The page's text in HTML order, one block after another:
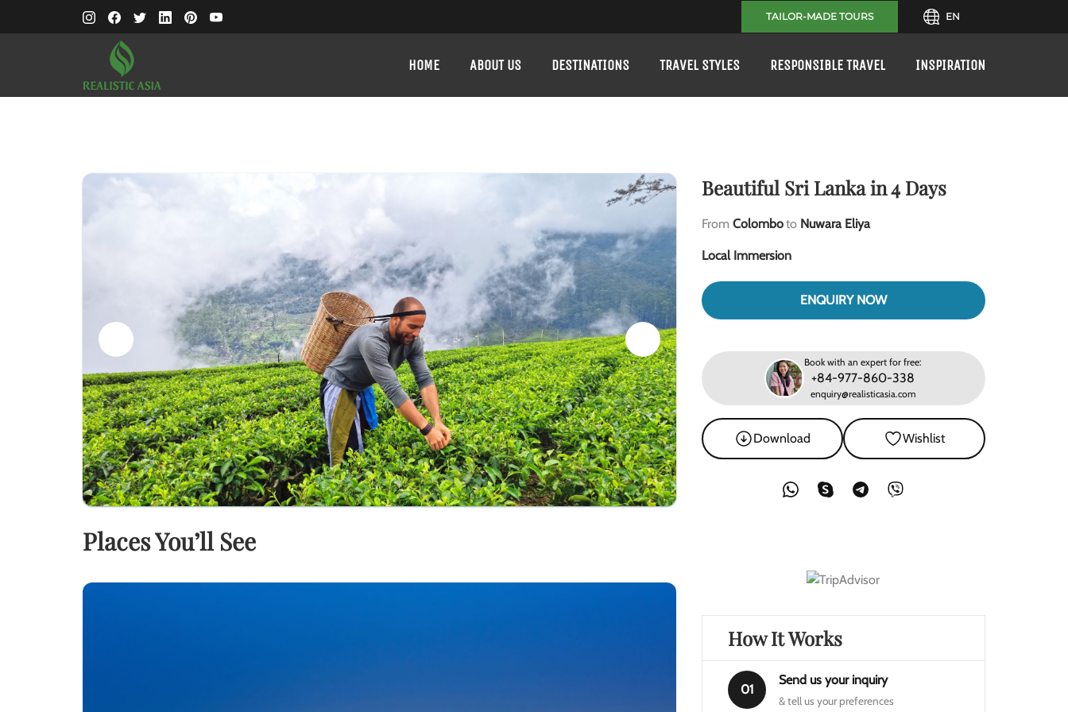
TAILOR-MADE TOURS EN
HOME ABOUT US DESTINATIONS TRAVEL STYLES RESPONSIBLE TRAVEL INSPIRATION
Beautiful Sri Lanka in 4 Days
From Colomboto Nuwara Eliya
Local Immersion
ENQUIRY NOW
Book with an expert for free:
+84-977-860-338
enquiry@realisticasia.com
Download Wishlist
Places You’ll See
How It Works
01
Send us your inquiry
& tell us your preferences